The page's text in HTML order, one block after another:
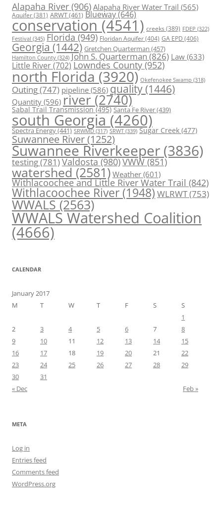
Alapaha River (906) Alapaha River Water Trail (565)
Aquifer(381) ARWT(461) Blueway(646)
conservation (4541) creeks (389) FDEP (322)
Festival (345) Florida (949) Floridan Aquifer(404) GA EPD (406)
Georgia (1442) Gretchen Quarterman (457)
Hamilton County (324) John S. Quarterman(826) Law(633)
Little River(702) Lowndes County (952)
north Florida (3920) Okefenokee Swamp (318)
Outing(747) pipeline (586) quality (1446)
Quantity (596) river (2740)
Sabal Trail Transmission(495) Santa Fe River(439)
south Georgia (4260)
Spectra Energy(441) SRWMD (317) SRWT (339) Sugar Creek (477)
Suwannee River(1252)
Suwannee Riverkeeper (3836)
testing(781)Valdosta(980)VWW(851)
watershed (2581) Weather (601)
Withlacoochee and Little River Water Trail (842)
Withlacoochee River (1948) WLRWT(753)
WWALS(2563)
WWALS Watershed Coalition
(4666)
CALENDAR
January 2017
M
T W T F S
S
1
2
3 4 5 6 7
8
9
10 11 12 13 14
15
16
17 18 19 20 21
22
23
24 25 26 27 28
29
30
31
« Dec
Feb »
META
Log in
Entries feed
Comments feed
WordPress.org